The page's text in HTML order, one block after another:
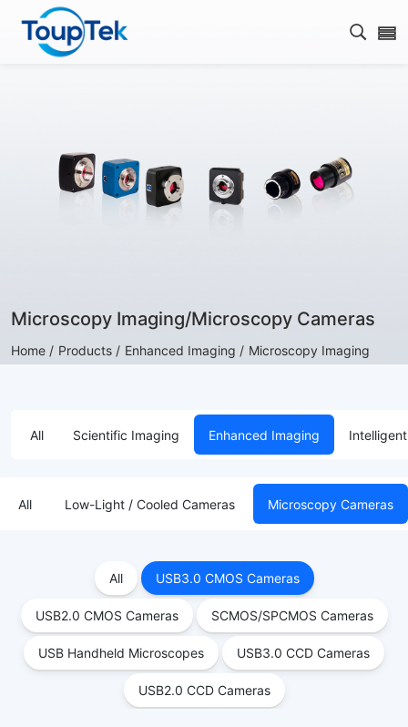
Open
Microscopy Imaging/Microscopy Cameras
Home / Products / Enhanced Imaging / Microscopy Imaging
All Scientific Imaging Enhanced Imaging
All Low-Light / Cooled Cameras Microscopy Cameras
All USB3.0 CMOS Cameras
USB2.0 CMOS Cameras SCMOS/SPCMOS Cameras
USB Handheld Microscopes USB3.0 CCD Cameras
USB2.0 CCD Cameras